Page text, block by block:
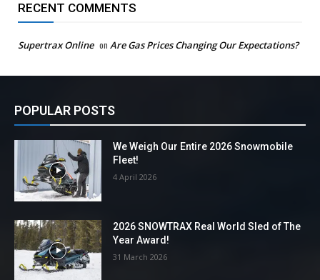
RECENT COMMENTS
Supertrax Online on Are Gas Prices Changing Our Expectations?
POPULAR POSTS
We Weigh Our Entire 2026 Snowmobile
Fleet!
4 April 2026
2026 SNOWTRAX Real World Sled of The
Year Award!
31 March 2026